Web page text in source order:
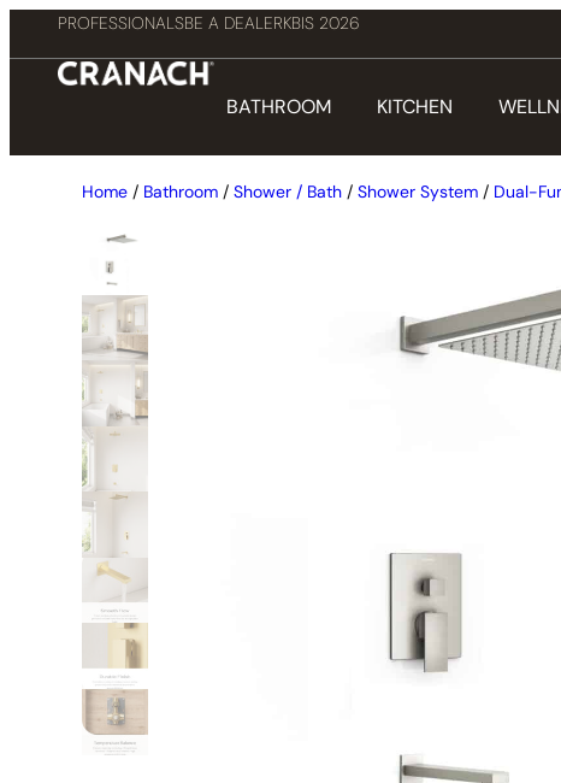
PROFESSIONALSBE A DEALERKBIS 2026
BATHROOM KITCHEN
Home / Bathroom / Shower / Bath / Shower System / Dual-